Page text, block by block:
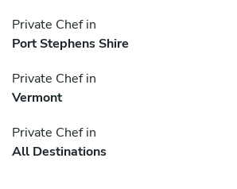
Private Chef in
Port Stephens Shire
Private Chef in
Vermont
Private Chef in
All Destinations